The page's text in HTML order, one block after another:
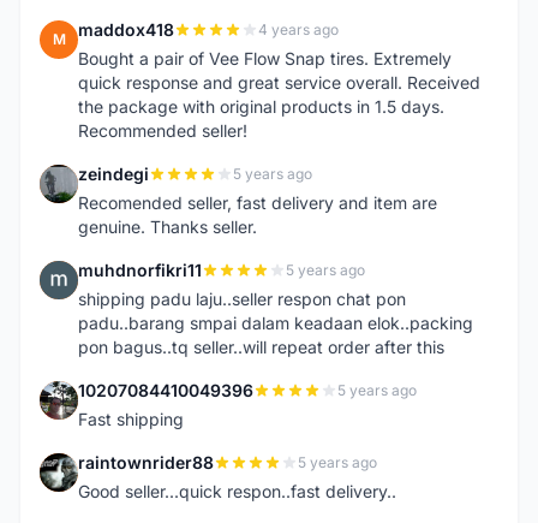
M maddox418 4 years ago
Bought a pair of Vee Flow Snap tires. Extremely
quick response and great service overall. Received
the package with original products in 1.5 days.
Recommended seller!
Z zeindegi 5 years ago
Recomended seller, fast delivery and item are
genuine. Thanks seller.
M muhdnorfikri11 5 years ago
shipping padu laju..seller respon chat pon
padu..barang smpai dalam keadaan elok..packing
pon bagus..tq seller..will repeat order after this
1 10207084410049396 5 years ago
Fast shipping
R raintownrider88 5 years ago
Good seller...quick respon..fast delivery..